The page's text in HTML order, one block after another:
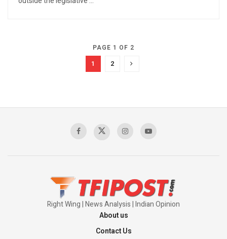
PAGE 1 OF 2
1 2
Right Wing | News Analysis | Indian Opinion
About us
Contact Us